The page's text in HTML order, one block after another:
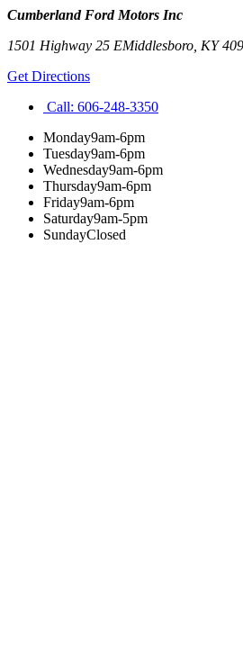
Cumberland Ford Motors Inc
1501 Highway 25 EMiddlesboro KY
Get Directions
Call: 606-248-3350
Monday9am-6pm
Tuesday9am-6pm
Wednesday9am-6pm
Thursday9am-6pm
Friday9am-6pm
Saturday9am-5pm
SundayClosed